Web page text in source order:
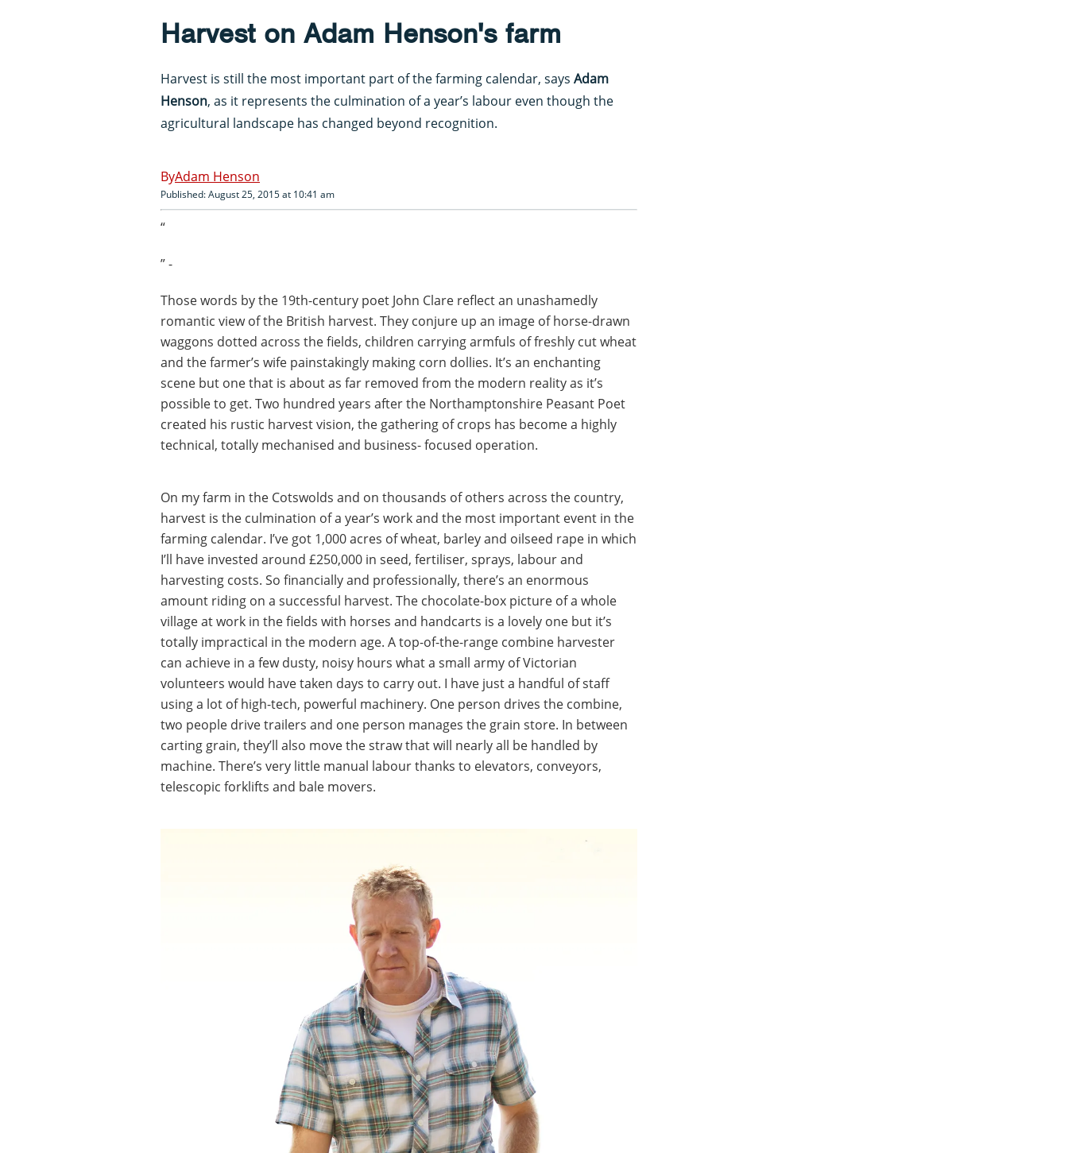
Harvest on Adam Henson's farm
Harvest is still the most important part of the farming calendar, says Adam
Henson, as it represents the culmination of a year’s labour even though the
agricultural landscape has changed beyond recognition.
Adam Henson
Published: August 25, 2015 at 10:41 am
“
” -
Those words by the 19th-century poet John Clare reflect an unashamedly
romantic view of the British harvest. They conjure up an image of horse-drawn
waggons dotted across the fields, children carrying armfuls of freshly cut wheat
and the farmer’s wife painstakingly making corn dollies. It’s an enchanting
scene but one that is about as far removed from the modern reality as it’s
possible to get. Two hundred years after the Northamptonshire Peasant Poet
created his rustic harvest vision, the gathering of crops has become a highly
technical, totally mechanised and business- focused operation.
On my farm in the Cotswolds and on thousands of others across the country,
harvest is the culmination of a year’s work and the most important event in the
farming calendar. I’ve got 1,000 acres of wheat, barley and oilseed rape in which
I’ll have invested around £250,000 in seed, fertiliser, sprays, labour and
harvesting costs. So financially and professionally, there’s an enormous
amount riding on a successful harvest. The chocolate-box picture of a whole
village at work in the fields with horses and handcarts is a lovely one but it’s
totally impractical in the modern age. A top-of-the-range combine harvester
can achieve in a few dusty, noisy hours what a small army of Victorian
volunteers would have taken days to carry out. I have just a handful of staff
using a lot of high-tech, powerful machinery. One person drives the combine,
two people drive trailers and one person manages the grain store. In between
carting grain, they’ll also move the straw that will nearly all be handled by
machine. There’s very little manual labour thanks to elevators, conveyors,
telescopic forklifts and bale movers.